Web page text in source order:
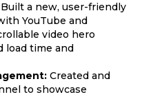
Built a new, user-friendly
YouTube and
video hero
load time and
Created and
to showcase